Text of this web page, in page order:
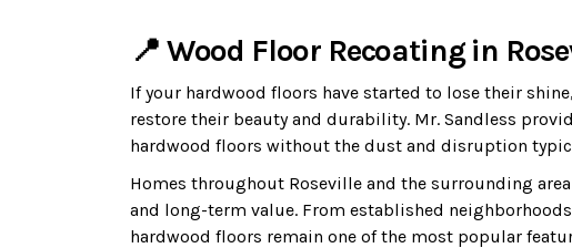
📍 Wood Floor Recoating in
If your hardwood floors have started to lose their
restore their beauty and durability. Mr. Sandless
hardwood floors without the dust and disruption
Homes throughout Roseville and the surrounding
and long-term value. From established
hardwood floors remain one of the most popular